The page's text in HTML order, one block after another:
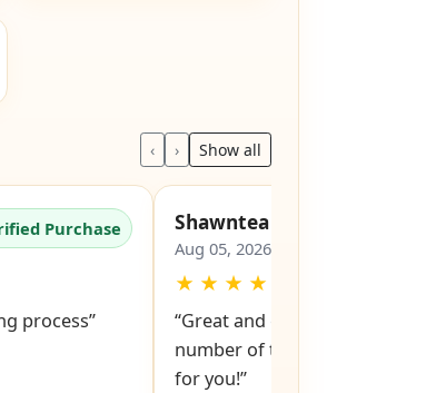
‹ › Show all
Purchase
process”
Shawntea
Aug 05, 2026
★ ★ ★ ★
“Great and easy to order!
number of the lock and it
for you!”